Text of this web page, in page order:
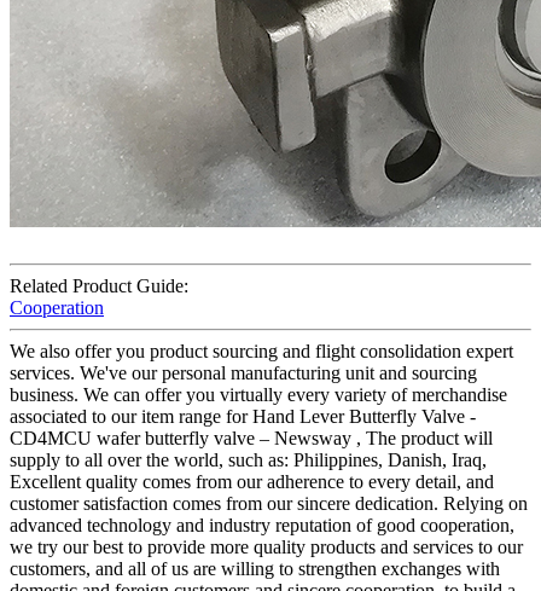
Related Product Guide:
Cooperation
We also offer you product sourcing and flight consolidation expert
services. We've our personal manufacturing unit and sourcing
business. We can offer you virtually every variety of merchandise
associated to our item range for Hand Lever Butterfly Valve -
CD4MCU wafer butterfly valve – Newsway , The product will
supply to all over the world, such as: Philippines, Danish, Iraq,
Excellent quality comes from our adherence to every detail, and
customer satisfaction comes from our sincere dedication. Relying on
advanced technology and industry reputation of good cooperation,
we try our best to provide more quality products and services to our
customers, and all of us are willing to strengthen exchanges with